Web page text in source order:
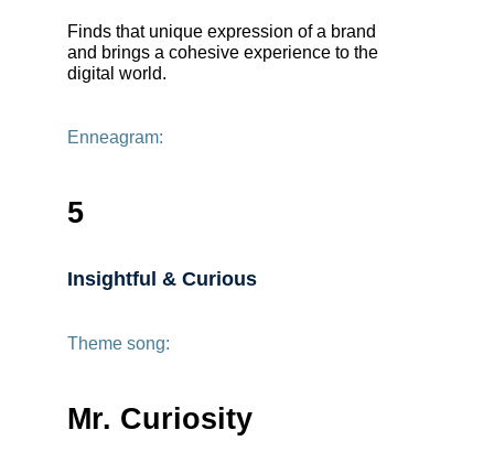
Finds that unique expression of a brand
and brings a cohesive experience to the
digital world.
Enneagram:
5
Insightful & Curious
Theme song:
Mr. Curiosity